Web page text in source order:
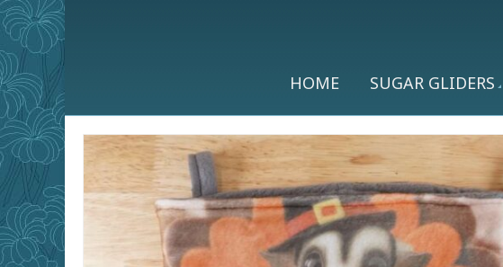
HOME SUGAR GLIDERS